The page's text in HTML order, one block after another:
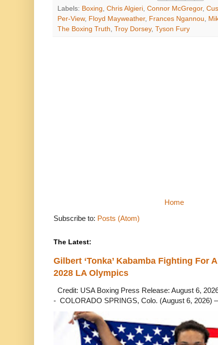
Labels: Boxing Chris Algieri Connor McGregor,
Per-View, Floyd Mayweather, Frances Ngannou
The Boxing Truth Troy Dorsey, Tyson Fury
Home
Subscribe to: Posts (Atom)
The Latest:
Gilbert ‘Tonka’ Kabamba Fighting For
2028 LA Olympics
Credit: USA Boxing Press Release: August 6,
- COLORADO SPRINGS, Colo. (August 6, 2026)